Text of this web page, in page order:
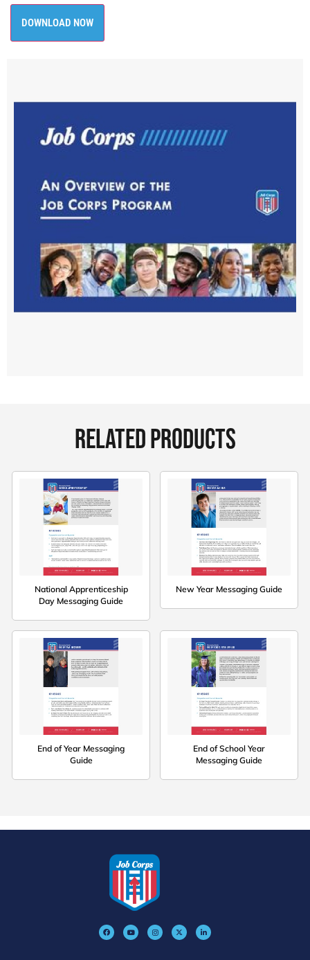
DOWNLOAD NOW
RELATED PRODUCTS
National Apprenticeship
Day Messaging Guide
New Year Messaging Guide
End of Year Messaging
Guide
End of School Year
Messaging Guide